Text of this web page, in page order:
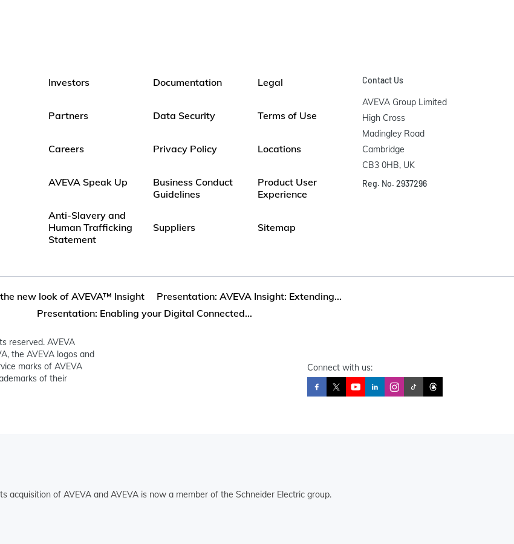
Investors
Partners
Careers
AVEVA Speak Up
Anti-Slavery and
Human Trafficking
Statement
Documentation
Data Security
Privacy Policy
Business Conduct
Guidelines
Suppliers
Legal
Terms of Use
Locations
Product User
Experience
Sitemap
Contact Us
AVEVA Group Limited
High Cross
Madingley Road
Cambridge
CB3 0HB, UK
Reg. No. 2937296
new look of AVEVA™ Insight
Presentation: AVEVA Insight: Extending...
Presentation: Enabling your Digital Connected...
Connect with us:
reserved. AVEVA
the AVEVA logos and
marks of AVEVA
of their
acquisition of AVEVA and AVEVA is now a member of the Schneider Electric group.